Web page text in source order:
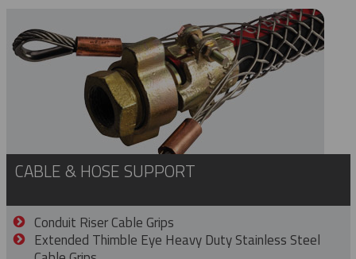
CABLE & HOSE SUPPORT
Conduit Riser Cable Grips
Extended Thimble Eye Heavy Duty Stainless Steel